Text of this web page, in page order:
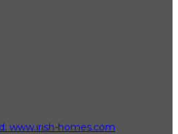
www.irish-homes.com